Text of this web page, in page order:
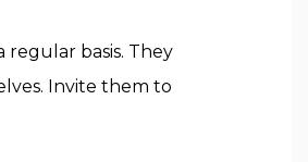
regular basis. They
Invite them to